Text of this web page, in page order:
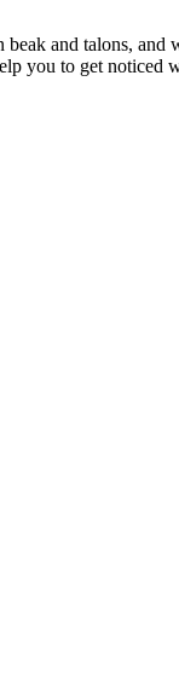
and talons,
you to get noticed